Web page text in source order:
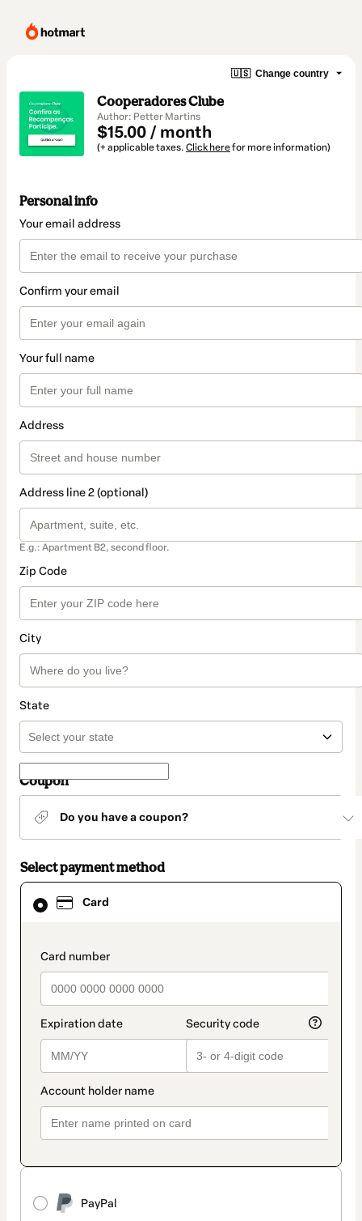
🇺🇸 Change country
Cooperadores Clube
Author: Petter Martins
$15.00 / month
(+ applicable taxes. Click herefor more information)
Personal info
Your email address
Confirm your email
Your full name
Address
Address line 2 (optional)
E.g.: Apartment B2, second floor.
Zip Code
City
State
Coupon
Do you have a coupon?
Select payment method
Card
payment_data.section_title_v2
PayPal
Card
selected
method